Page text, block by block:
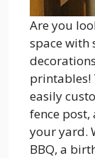
Are you
space with
printables!
easily
fence
your yard.
BBQ, a